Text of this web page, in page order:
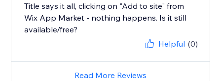
Title says it all, clicking on "Add to site" from
Wix App Market - nothing happens. Is it still
available/free?
Helpful (0)
Read More Reviews